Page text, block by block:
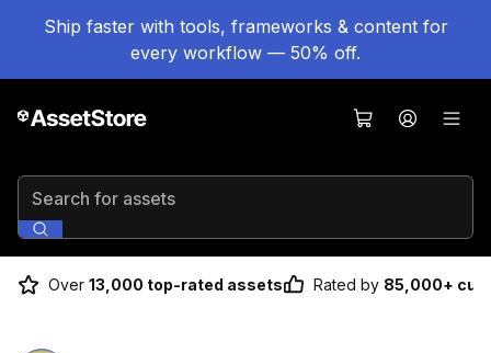
Ship faster with tools, frameworks & content for
every workflow — 50% off.
Search for assets
Over 13,000 top-rated assets Rated by 85,000+